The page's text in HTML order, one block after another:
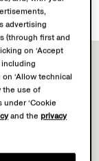
advertising
(through first and
on ‘Accept
including
‘Allow technical
the use of
‘Cookie
and theprivacy